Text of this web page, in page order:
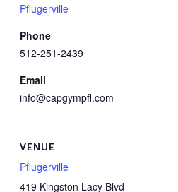
VENUE
Pflugerville
419 Kingston Lacy Blvd
Pflugerville
Phone
512-251-2439
Email
info@capgympfl.com